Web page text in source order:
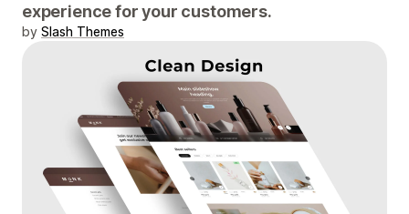
experience for your customers.
by Slash Themes